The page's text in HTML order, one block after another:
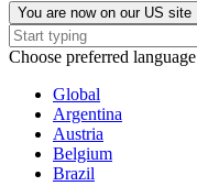
You are now on our US site
Choose preferred language
Global
Argentina
Austria
Belgium
Brazil